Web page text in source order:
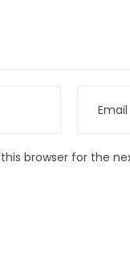
browser for the